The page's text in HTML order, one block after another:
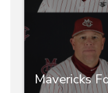
Mavericks